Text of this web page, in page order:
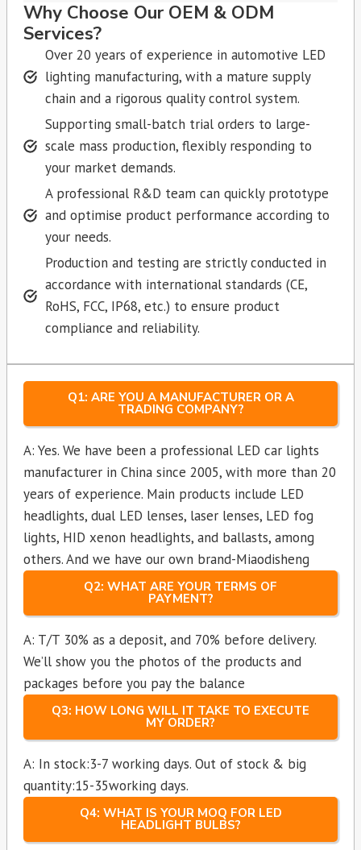
Why Choose Our OEM & ODM
Services?
Over 20 years of experience in automotive LED
lighting manufacturing, with a mature supply
chain and a rigorous quality control system.
Supporting small-batch trial orders to large-
scale mass production, flexibly responding to
your market demands.
A professional R&D team can quickly prototype
and optimise product performance according to
your needs.
Production and testing are strictly conducted in
accordance with international standards (CE,
RoHS, FCC, IP68, etc.) to ensure product
compliance and reliability.
Q1: ARE YOU A MANUFACTURER OR A
TRADING COMPANY?
A: Yes. We have been a professional LED car lights
manufacturer in China since 2005, with more than 20
years of experience. Main products include LED
headlights, dual LED lenses, laser lenses, LED fog
lights, HID xenon headlights, and ballasts, among
others. And we have our own brand-Miaodisheng
Q2: WHAT ARE YOUR TERMS OF
PAYMENT?
A: T/T 30% as a deposit, and 70% before delivery.
We’ll show you the photos of the products and
packages before you pay the balance
Q3: HOW LONG WILL IT TAKE TO EXECUTE
MY ORDER?
A: In stock:3-7 working days. Out of stock & big
quantity:15-35working days.
Q4: WHAT IS YOUR MOQ FOR LED
HEADLIGHT BULBS?